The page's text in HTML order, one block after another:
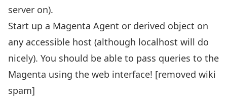
server on).
Start up a Magenta Agent or derived object on
any accessible host (although localhost will do
nicely). You should be able to pass queries to the
Magenta using the web interface! [removed wiki
spam]